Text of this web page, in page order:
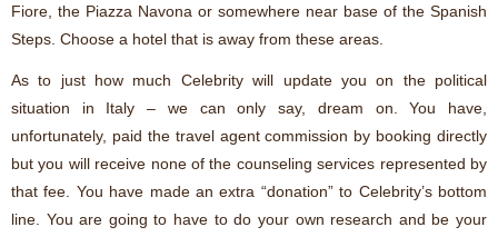
Fiore, the Piazza Navona or somewhere near base of the Spanish
Steps. Choose a hotel that is away from these areas.
As to just how much Celebrity will update you on the political
situation in Italy – we can only say, dream on. You have,
unfortunately, paid the travel agent commission by booking directly
but you will receive none of the counseling services represented by
that fee. You have made an extra “donation” to Celebrity’s bottom
line. You are going to have to do your own research and be your